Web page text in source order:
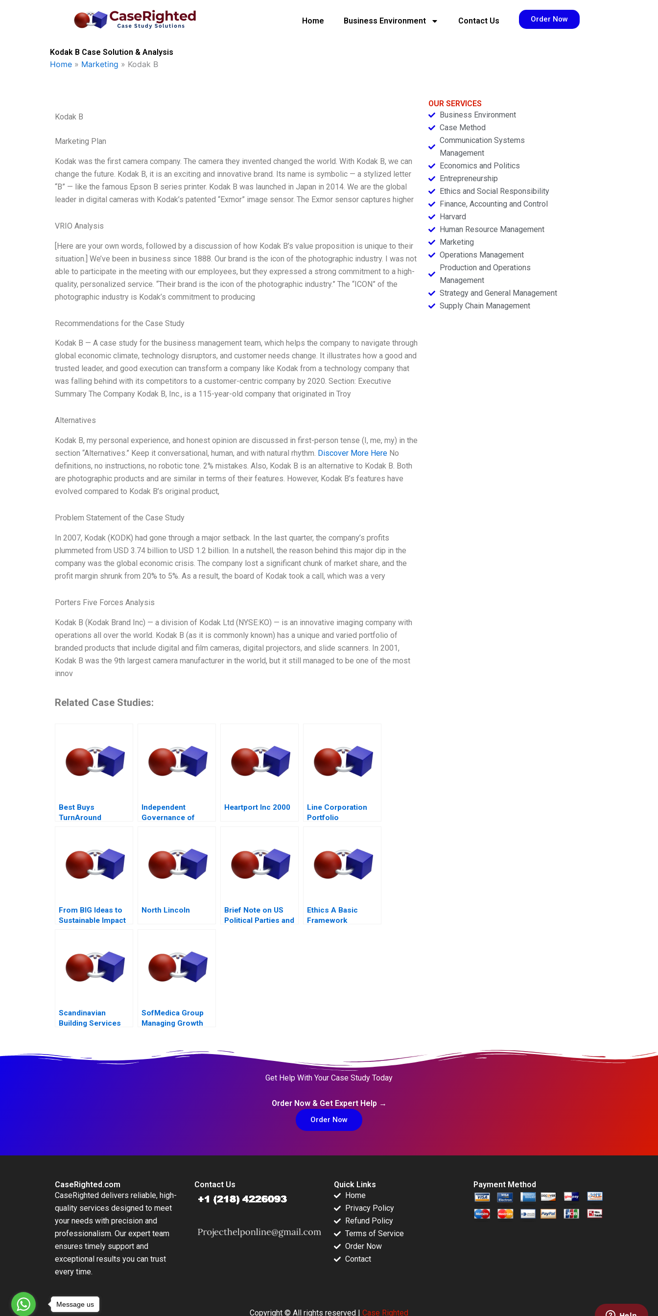
Home Business Environment Contact Us Order Now
Kodak B Case Solution & Analysis
Home » Marketing » Kodak B
Kodak B
Marketing Plan
Kodak was the first camera company. The camera they invented changed the world. With Kodak B, we can
change the future. Kodak B, it is an exciting and innovative brand. Its name is symbolic — a stylized letter
“B” — like the famous Epson B series printer. Kodak B was launched in Japan in 2014. We are the global
leader in digital cameras with Kodak’s patented “Exmor” image sensor. The Exmor sensor captures higher
VRIO Analysis
[Here are your own words, followed by a discussion of how Kodak B’s value proposition is unique to their
situation.] We’ve been in business since 1888. Our brand is the icon of the photographic industry. I was not
able to participate in the meeting with our employees, but they expressed a strong commitment to a high-
quality, personalized service. “Their brand is the icon of the photographic industry.” The “ICON” of the
photographic industry is Kodak’s commitment to producing
Recommendations for the Case Study
Kodak B — A case study for the business management team, which helps the company to navigate through
global economic climate, technology disruptors, and customer needs change. It illustrates how a good and
trusted leader, and good execution can transform a company like Kodak from a technology company that
was falling behind with its competitors to a customer-centric company by 2020. Section: Executive
Summary The Company Kodak B, Inc., is a 115-year-old company that originated in Troy
Alternatives
Kodak B, my personal experience, and honest opinion are discussed in first-person tense (I, me, my) in the
section “Alternatives.” Keep it conversational, human, and with natural rhythm. Discover More Here No
definitions, no instructions, no robotic tone. 2% mistakes. Also, Kodak B is an alternative to Kodak B. Both
are photographic products and are similar in terms of their features. However, Kodak B’s features have
evolved compared to Kodak B’s original product,
Problem Statement of the Case Study
In 2007, Kodak (KODK) had gone through a major setback. In the last quarter, the company’s profits
plummeted from USD 3.74 billion to USD 1.2 billion. In a nutshell, the reason behind this major dip in the
company was the global economic crisis. The company lost a significant chunk of market share, and the
profit margin shrunk from 20% to 5%. As a result, the board of Kodak took a call, which was a very
Porters Five Forces Analysis
Kodak B (Kodak Brand Inc) — a division of Kodak Ltd (NYSE:KO) — is an innovative imaging company with
operations all over the world. Kodak B (as it is commonly known) has a unique and varied portfolio of
branded products that include digital and film cameras, digital projectors, and slide scanners. In 2001,
Kodak B was the 9th largest camera manufacturer in the world, but it still managed to be one of the most
innov
Related Case Studies:
Best Buys
TurnAround
Independent
Governance of
Oversight Board
Heartport Inc 2000
Line Corporation
Portfolio
From BIG Ideas to
Sustainable Impact
North Lincoln
Brief Note on US
Political Parties and
Ethics A Basic
Framework
Scandinavian
Building Services
SofMedica Group
Managing Growth
OUR SERVICES
Business Environment
Case Method
Communication Systems
Management
Economics and Politics
Entrepreneurship
Ethics and Social Responsibility
Finance, Accounting and Control
Harvard
Human Resource Management
Marketing
Operations Management
Production and Operations
Management
Strategy and General Management
Supply Chain Management
Get Help With Your Case Study Today
Order Now & Get Expert Help →
Order Now
CaseRighted.com
CaseRighted delivers reliable, high-
quality services designed to meet
your needs with precision and
professionalism. Our expert team
ensures timely support and
exceptional results you can trust
every time.
Contact Us
Quick Links
Home
Privacy Policy
Refund Policy
Terms of Service
Order Now
Contact
Payment Method
Copyright © All rights reserved | Case Righted
Message us